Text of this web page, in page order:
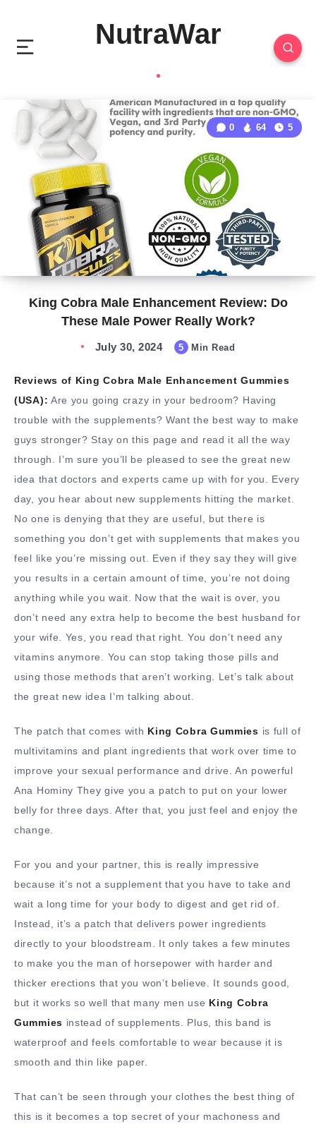
NutraWar
King Cobra Male Enhancement Review: Do
These Male Power Really Work?
0 64 5
July 30, 2024 5 Min Read
Reviews of King Cobra Male Enhancement Gummies
(USA): Are you going crazy in your bedroom? Having
trouble with the supplements? Want the best way to make
guys stronger? Stay on this page and read it all the way
through. I’m sure you’ll be pleased to see the great new
idea that doctors and experts came up with for you. Every
day, you hear about new supplements hitting the market.
No one is denying that they are useful, but there is
something you don’t get with supplements that makes you
feel like you’re missing out. Even if they say they will give
you results in a certain amount of time, you’re not doing
anything while you wait. Now that the wait is over, you
don’t need any extra help to become the best husband for
your wife. Yes, you read that right. You don’t need any
vitamins anymore. You can stop taking those pills and
using those methods that aren’t working. Let’s talk about
the great new idea I’m talking about.
The patch that comes with King Cobra Gummies is full of
multivitamins and plant ingredients that work over time to
improve your sexual performance and drive. An powerful
Ana Hominy They give you a patch to put on your lower
belly for three days. After that, you just feel and enjoy the
change.
For you and your partner, this is really impressive
because it’s not a supplement that you have to take and
wait a long time for your body to digest and get rid of.
Instead, it’s a patch that delivers power ingredients
directly to your bloodstream. It only takes a few minutes
to make you the man of horsepower with harder and
thicker erections that you won’t believe. It sounds good,
but it works so well that many men use King Cobra
Gummies instead of supplements. Plus, this band is
waterproof and feels comfortable to wear because it is
smooth and thin like paper.
That can’t be seen through your clothes the best thing of
this is it becomes a top secret of your machoness and